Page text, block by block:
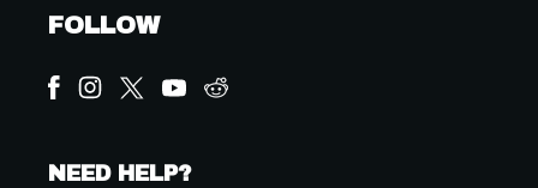
FOLLOW
NEED HELP?